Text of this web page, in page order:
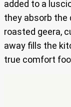
added to a
they absorb the
roasted geera,
away fills the
true comfort